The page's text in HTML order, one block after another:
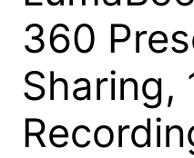
360
Sharing,